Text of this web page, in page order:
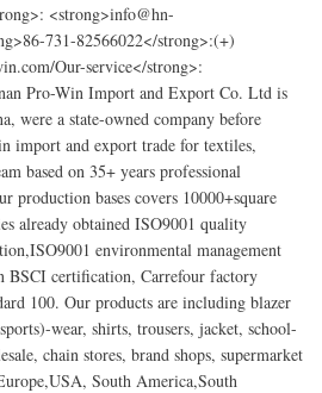
<strong>info@hn-
731-82566022</strong>:(+)
Our-service</strong>:
Pro-Win Import and Export Co. Ltd is
were a state-owned company before
import and export trade for textiles,
based on 35+ years professional
production bases covers 10000+square
already obtained ISO9001 quality
environmental management
BSCI certification, Carrefour factory
100. Our products are including blazer
wear, shirts, trousers, jacket, school-
chain stores, brand shops, supermarket
South America,South